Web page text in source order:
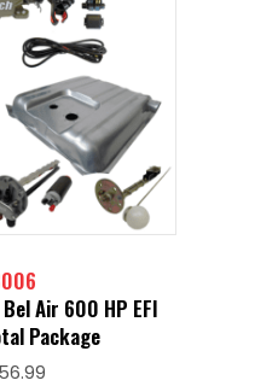
Air 600 HP EFI
Package